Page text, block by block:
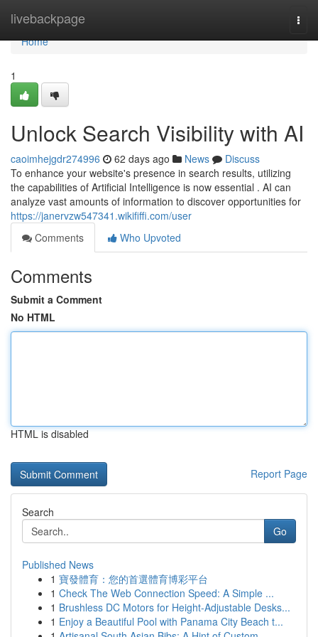
livebackpage
Home
Home
1
Unlock Search Visibility with AI
caoimhejgdr274996 62 days ago News
Discuss
To enhance your website's presence in search results, utilizing
the capabilities of Artificial Intelligence is now essential . AI can
analyze vast amounts of information to discover opportunities for
https://janervzw547341.wikififfi.com/user
Comments
Who Upvoted
Comments
Submit a Comment
No HTML
HTML is disabled
Report Page
Search
Go
Published News
1 寶發體育：您的首選體育博彩平台
1 Check The Web Connection Speed: A Simple ...
1 Brushless DC Motors for Height-Adjustable Desks...
1 Enjoy a Beautiful Pool with Panama City Beach t...